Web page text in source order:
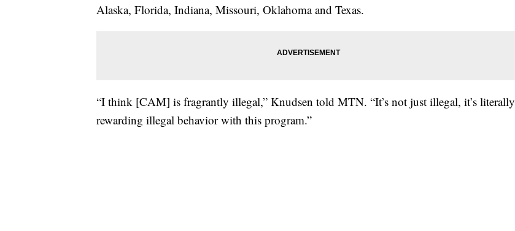
Alaska, Florida, Indiana, Missouri, Oklahoma and Texas.
“I think [CAM] is fragrantly illegal,” Knudsen told MTN. “It’s not just illegal, it’s literally
rewarding illegal behavior with this program.”